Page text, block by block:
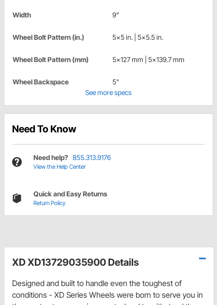
Width 9"
Wheel Bolt Pattern (in.) 5x5 in. | 5x5.5 in.
Wheel Bolt Pattern (mm) 5x127 mm | 5x139.7 mm
Wheel Backspace
5"
See more specs
Need To Know
Need help? 855.313.9176
View the Help Center
Quick and Easy Returns
Return Policy
XD XD13729035900 Details
Designed and built to handle even the toughest of
conditions - XD Series Wheels were born to serve you in